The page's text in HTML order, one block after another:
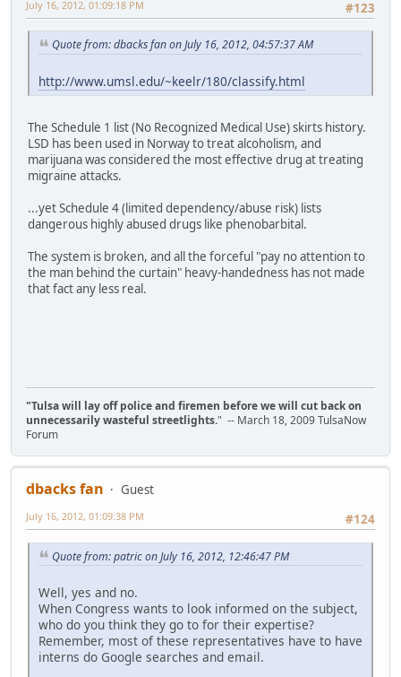
#123
July 16, 2012, 01:09:18 PM
Quote from: dbacks fan on July 16, 2012, 04:57:37 AM
http://www.umsl.edu/~keelr/180/classify.html
The Schedule 1 list (No Recognized Medical Use) skirts history.
LSD has been used in Norway to treat alcoholism, and
marijuana was considered the most effective drug at treating
migraine attacks.
...yet Schedule 4 (limited dependency/abuse risk) lists
dangerous highly abused drugs like phenobarbital.
The system is broken, and all the forceful "pay no attention to
the man behind the curtain" heavy-handedness has not made
that fact any less real.
"Tulsa will lay off police and firemen before we will cut back on
unnecessarily wasteful streetlights." -- March 18, 2009 TulsaNow
Forum
dbacks fan
Guest
#124
July 16, 2012, 01:09:38 PM
Quote from: patric on July 16, 2012, 12:46:47 PM
Well, yes and no.
When Congress wants to look informed on the subject,
who do you think they go to for their expertise?
Remember, most of these representatives have to have
interns do Google searches and email.